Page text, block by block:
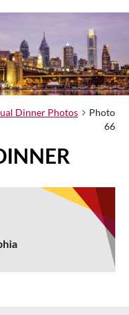
Dinner Photos
Photo
66